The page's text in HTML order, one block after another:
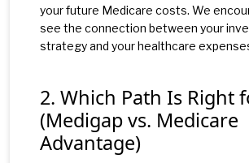
your future Medicare costs. We
see the connection between your
strategy and your healthcare
2. Which Path Is Right
(Medigap vs. Medicare
Advantage)